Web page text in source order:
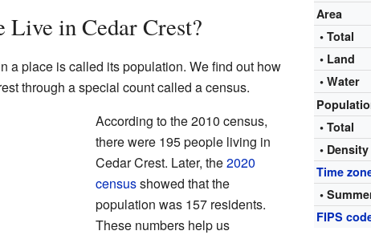
Area
• Total
• Land
• Water
• Total
• Density
Time
•
FIPS
Live in Cedar Crest?
a place is called its population. We find out how
through a special count called a census.
According to the 2010 census,
there were 195 people living in
Cedar Crest. Later, the2020
censusshowed that the
population was 157 residents.
These numbers help us